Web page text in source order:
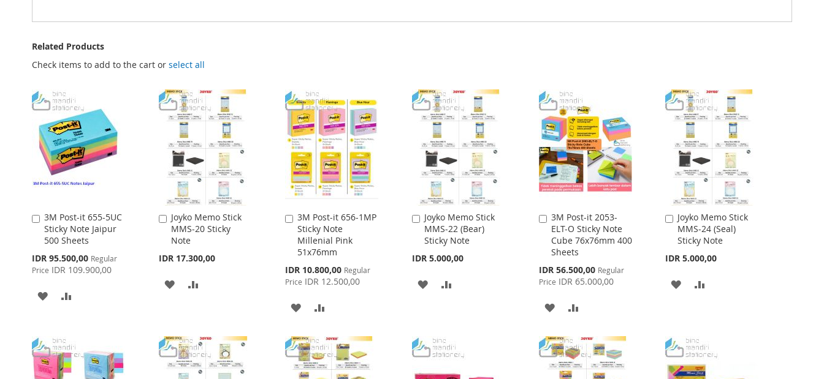
Related Products
Check items to add to the cart or select all
3M Post-it 655-5UC
Sticky Note Jaipur
500 Sheets
Special
Price
IDR 95.500,00 Regular
Price IDR 109.900,00
Add
to
Cart
ADD
WISH
LIST
Joyko Memo Stick
MMS-20 Sticky
Note
IDR 17.300,00
Add
to
Cart
ADD
LIST
3M Post-it 656-1MP
Sticky Note
Millenial Pink
51x76mm
Special
Price
IDR 10.800,00 Regular
Price IDR 12.500,00
Add
to
Cart
ADD
WISH
LIST
COMPARE
Joyko Memo Stick
MMS-22 (Bear)
Sticky Note
IDR 5.000,00
Add
to
Cart
ADD
LIST
3M Post-it 2053-
ELT-O Sticky Note
Cube 76x76mm 400
Sheets
Special
Price
IDR 56.500,00 Regular
Price IDR 65.000,00
Add
to
Cart
ADD
WISH
LIST
COMPARE
Joyko Memo Stick
MMS-24 (Seal)
Sticky Note
IDR 5.000,00
Add
to
Cart
ADD
LIST